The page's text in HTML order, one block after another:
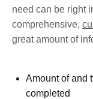
need can be right
comprehensive,
great amount of
Amount of and
completed